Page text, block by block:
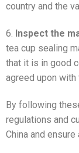
country and the
6. Inspect the
tea cup sealing
that it is in good
agreed upon with
By following
regulations and
China and